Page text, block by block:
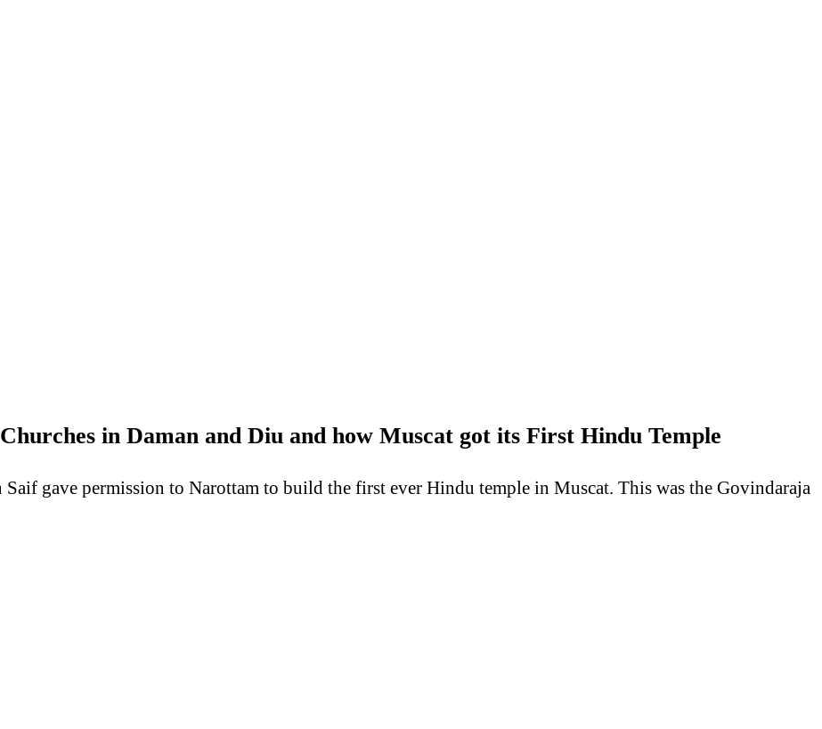
in Daman and Diu and how Muscat got its First Hindu Temple
gave permission to Narottam to build the first ever Hindu temple in Muscat. This was the Govindaraja